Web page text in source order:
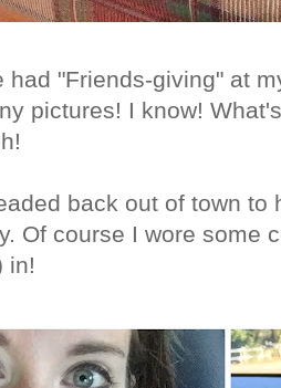
had "Friends-giving" at
pictures! I know!
back out of town to
Of course I wore some
in!